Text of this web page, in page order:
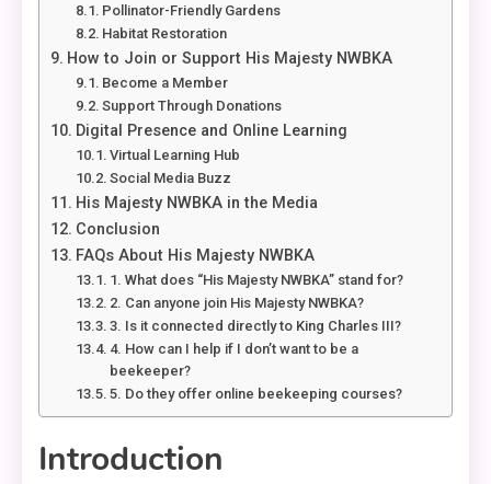
Pollinator-Friendly Gardens
Habitat Restoration
How to Join or Support His Majesty NWBKA
Become a Member
Support Through Donations
Digital Presence and Online Learning
Virtual Learning Hub
Social Media Buzz
His Majesty NWBKA in the Media
Conclusion
FAQs About His Majesty NWBKA
1. What does “His Majesty NWBKA” stand for?
2. Can anyone join His Majesty NWBKA?
3. Is it connected directly to King Charles III?
4. How can I help if I don’t want to be a
beekeeper?
5. Do they offer online beekeeping courses?
Introduction